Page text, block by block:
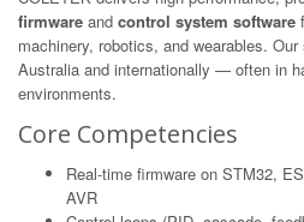
firmware and control system software
machinery, robotics, and wearables.
Australia and internationally — often in
environments.
Core Competencies
Real-time firmware on STM32,
AVR